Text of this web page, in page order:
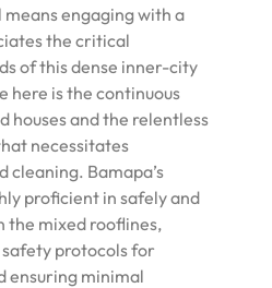
engaging with a
the critical
of this dense inner-city
here is the continuous
houses and the relentless
necessitates
Bamapa’s
proficient in safely and
mixed rooflines,
protocols for
ensuring minimal